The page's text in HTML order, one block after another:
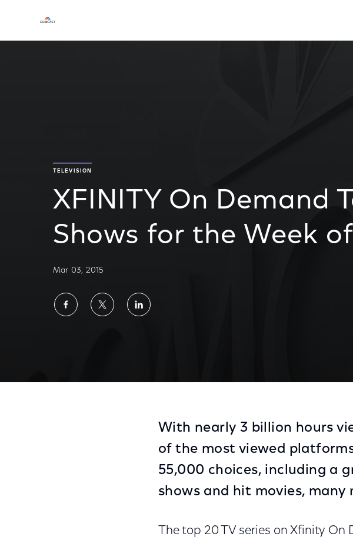
TELEVISION
XFINITY On Demand
Shows for the Week
Mar 03, 2015
ShareShareShare
With nearly 3 billion hours
of the most viewed
55,000 choices, including a
shows and hit movies,
The top 20 TV series on Xfinity On